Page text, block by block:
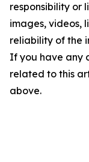
responsibility or
images, videos,
reliability of the
If you have any
related to this
above.